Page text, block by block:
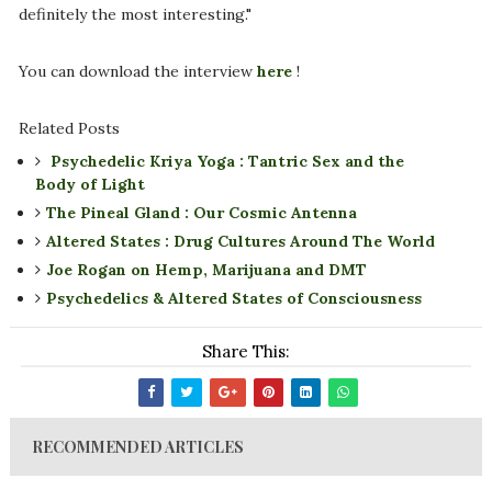
definitely the most interesting."
You can download the interview here!
Related Posts
Psychedelic Kriya Yoga : Tantric Sex and the
Body of Light
The Pineal Gland : Our Cosmic Antenna
Altered States : Drug Cultures Around The World
Joe Rogan on Hemp, Marijuana and DMT
Psychedelics & Altered States of Consciousness
Share This:
RECOMMENDED ARTICLES